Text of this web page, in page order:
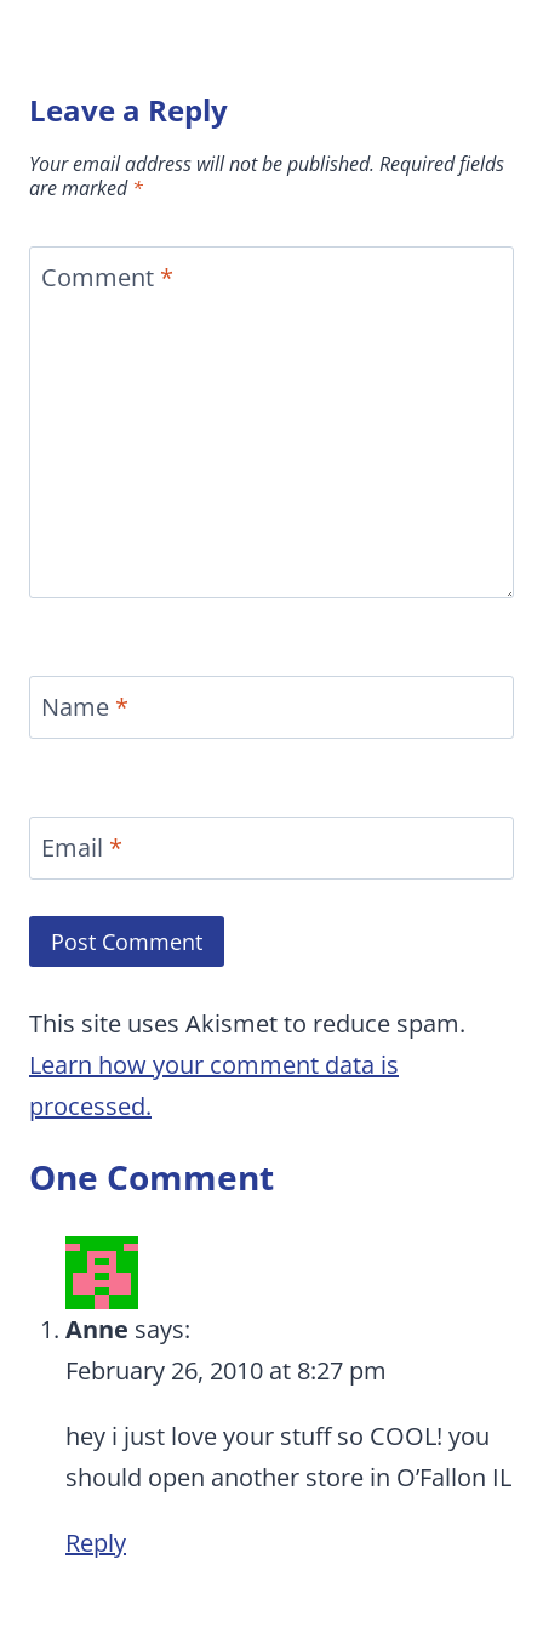
Leave a Reply
Your email address will not be published. Required fields
are marked*
Comment *
Name *
Email *
This site uses Akismet to reduce spam.
Learn how your comment data is
processed.
One Comment
Anne says:
February 26, 2010 at 8:27 pm
hey i just love your stuff so COOL! you
should open another store in O’Fallon IL
Reply